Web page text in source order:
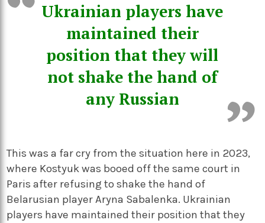
Ukrainian players have
maintained their
position that they will
not shake the hand of
any Russian
This was a far cry from the situation here in 2023,
where Kostyuk was booed off the same court in
Paris after refusing to shake the hand of
Belarusian player Aryna Sabalenka. Ukrainian
players have maintained their position that they